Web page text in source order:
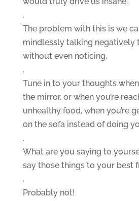
.
The problem with this is we
mindlessly talking negatively
without even noticing.
.
Tune in to your thoughts
the mirror, or when you’re
unhealthy food, when you’re
on the sofa instead of doing
.
What are you saying to
say those things to your best
.
Probably not!